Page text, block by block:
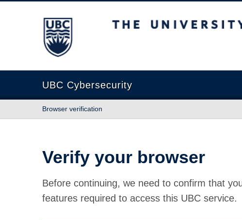
The University of British Columbia
UBC Cybersecurity
Browser verification
Verify your browser
Before continuing, we need to confirm that
features required to access this UBC service.